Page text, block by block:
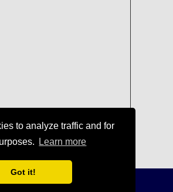
to analyze traffic and for
Learn more
Got it!
|TreasureRealm Home
Use- Privacy Policy
2021 TreasureRealm